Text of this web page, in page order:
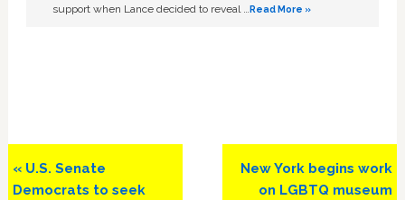
support when Lance decided to reveal …Read More »
Previous
Post:
« U.S. Senate
Democrats to seek
Next
Post:
New York begins work
on LGBTQ museum